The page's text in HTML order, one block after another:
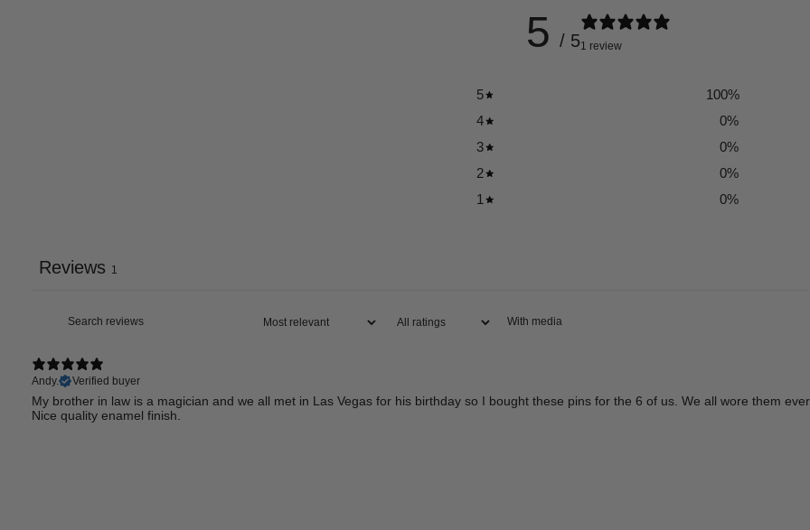
5 / 51 review
5 100%
4
0%
3
0%
2
0%
1
0%
Reviews 1
With media
Andy.
Verified buyer
My brother in law is a magician and we all met in Las Vegas for his birthday so I bought these pins for the 6 of us. We all wore them
Nice quality enamel finish.